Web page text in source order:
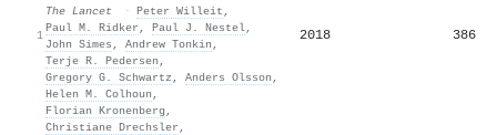
1
The Lancet · Peter Willeit ,
Paul M. Ridker , Paul J. Nestel,
John Simes , Andrew Tonkin ,
Terje R. Pedersen ,
Gregory G. Schwartz , Anders Olsson ,
Helen M. Colhoun ,
Florian Kronenberg ,
Christiane Drechsler ,
2018 386